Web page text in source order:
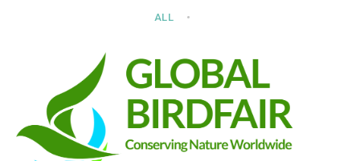
ALL